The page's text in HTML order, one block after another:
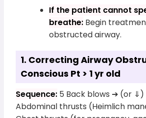
If the patient cannot
breathe: Begin
obstructed airway.
1. Correcting Airway
Conscious Pt > 1 yr old
Sequence: 5 Back blows ➔ (or
Abdominal thrusts (Heimlich